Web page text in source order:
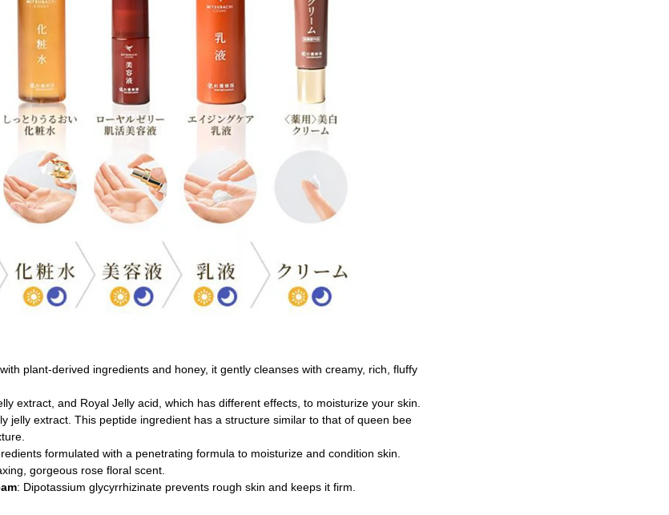
plant-derived ingredients and honey, it gently cleanses with creamy, rich, fluffy
extract, and Royal Jelly acid, which has different effects, to moisturize your skin.
jelly extract. This peptide ingredient has a structure similar to that of queen bee
formulated with a penetrating formula to moisturize and condition skin.
gorgeous rose floral scent.
: Dipotassium glycyrrhizinate prevents rough skin and keeps it firm.